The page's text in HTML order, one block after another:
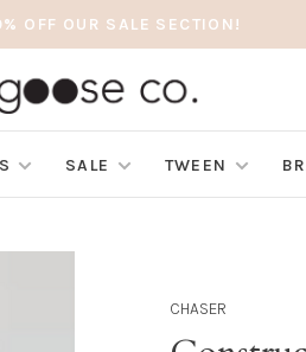
OFF OUR SALE SECTION!
SALE TWEEN
CHASER